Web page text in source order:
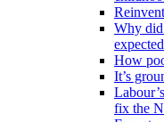
Why did
How
It’s
fix the